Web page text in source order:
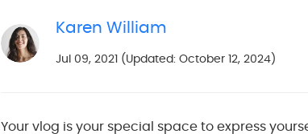
Karen William
Jul 09, 2021 (Updated: October 12, 2024)
Your vlog is your special space to express